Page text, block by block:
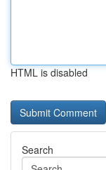
HTML is disabled
Search